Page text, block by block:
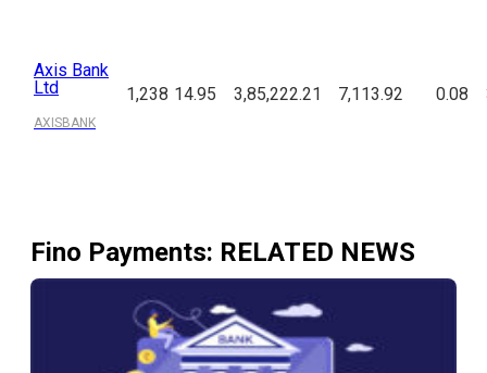
Axis Bank
Ltd
AXISBANK
1,238 14.95 3,85,222.21 7,113.92 0.08
Fino Payments: RELATED NEWS